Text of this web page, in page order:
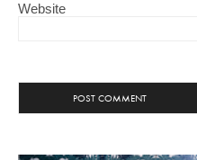
Website